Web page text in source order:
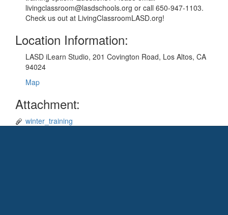
livingclassroom@lasdschools.org or call 650-947-1103.
Check us out at LivingClassroomLASD.org!
Location Information:
LASD iLearn Studio, 201 Covington Road, Los Altos, CA
94024
Map
Attachment:
winter_training